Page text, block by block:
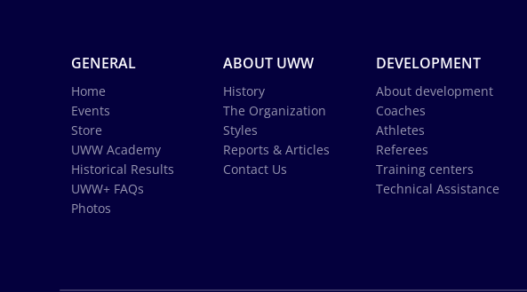
GENERAL
Home
Events
Store
UWW Academy
Historical Results
UWW+ FAQs
Photos
ABOUT UWW
History
The Organization
Styles
Reports & Articles
Contact Us
DEVELOPMENT
About development
Coaches
Athletes
Referees
Training centers
Technical Assistance